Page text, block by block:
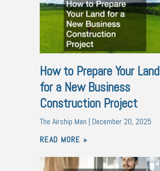
How to Prepare Your Land
for a New Business
Construction Project
The Airship Man
December 20, 2025
READ MORE »